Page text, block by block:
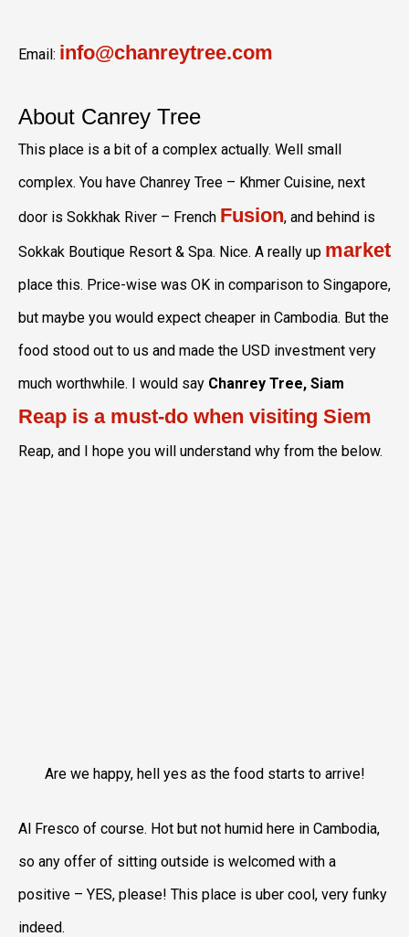
Email: info@chanreytree.com
About Canrey Tree
This place is a bit of a complex actually. Well small
complex. You have Chanrey Tree – Khmer Cuisine, next
door is Sokkhak River – French Fusion, and behind is
Sokkak Boutique Resort & Spa. Nice. A really up market
place this. Price-wise was OK in comparison to Singapore,
but maybe you would expect cheaper in Cambodia. But the
food stood out to us and made the USD investment very
much worthwhile. I would say Chanrey Tree, Siam
Reap is a must-do when visiting Siem
Reap, and I hope you will understand why from the below.
Are we happy, hell yes as the food starts to arrive!
Al Fresco of course. Hot but not humid here in Cambodia,
so any offer of sitting outside is welcomed with a
positive – YES, please! This place is uber cool, very funky
indeed.